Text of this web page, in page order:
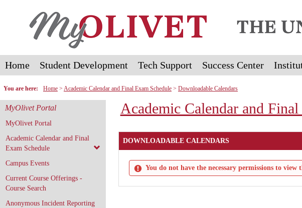
Home Student Development Tech Support Success Center
You are here: Home Academic Calendar and Final Exam Schedule Downloadable Calendars
MyOlivet Portal
MyOlivet Portal
Academic Calendar and Final
Exam Schedule
Campus Events
Current Course Offerings -
Course Search
Anonymous Incident Reporting
Academic Calendar and
DOWNLOADABLE CALENDARS
You do not have the necessary permissions to view